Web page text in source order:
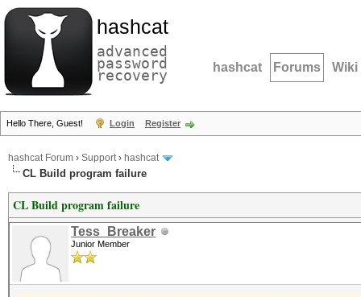
hashcat
advanced
password
recovery hashcat Forums Wiki
Hello There, Guest! Login Register
hashcat Forum › Support› hashcat
CL Build program failure
CL Build program failure
Tess_Breaker
Junior Member